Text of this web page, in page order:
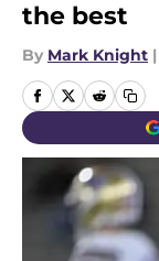
the best
By Mark Knight |